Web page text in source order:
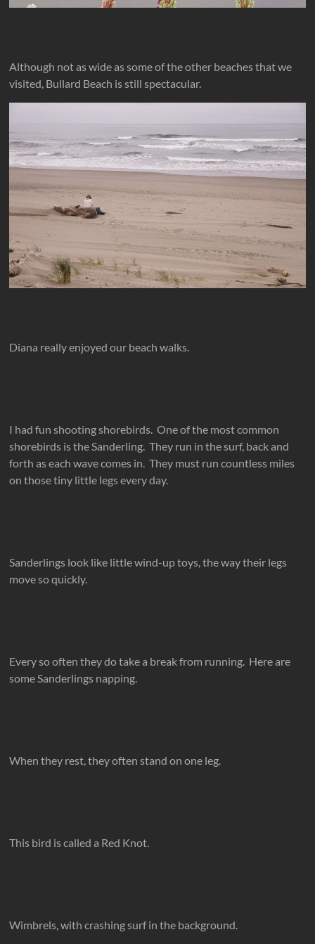
Although not as wide as some of the other beaches that we
visited, Bullard Beach is still spectacular.
Diana really enjoyed our beach walks.
I had fun shooting shorebirds. One of the most common
shorebirds is the Sanderling. They run in the surf, back and
forth as each wave comes in. They must run countless miles
on those tiny little legs every day.
Sanderlings look like little wind-up toys, the way their legs
move so quickly.
Every so often they do take a break from running. Here are
some Sanderlings napping.
When they rest, they often stand on one leg.
This bird is called a Red Knot.
Wimbrels, with crashing surf in the background.